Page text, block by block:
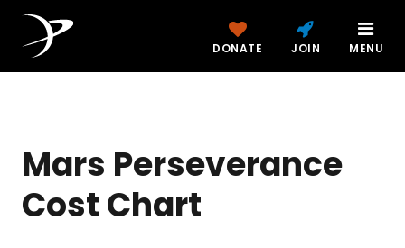
DONATE JOIN MENU
Mars Perseverance
Cost Chart